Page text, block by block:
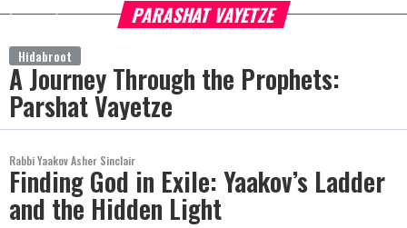
PARASHAT VAYETZE
Hidabroot
A Journey Through the Prophets:
Parshat Vayetze
Rabbi Yaakov Asher Sinclair
Finding God in Exile: Yaakov’s Ladder
and the Hidden Light